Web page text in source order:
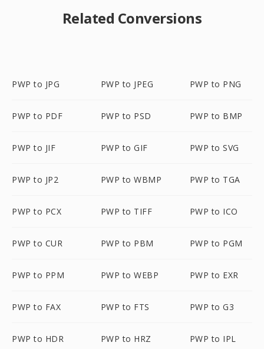
Related Conversions
PWP to JPG PWP to JPEG PWP to PNG
PWP to PDF PWP to PSD PWP to BMP
PWP to JIF PWP to GIF PWP to SVG
PWP to JP2 PWP to WBMP PWP to TGA
PWP to PCX PWP to TIFF PWP to ICO
PWP to CUR PWP to PBM PWP to PGM
PWP to PPM PWP to WEBP PWP to EXR
PWP to FAX PWP to FTS PWP to G3
PWP to HDR PWP to HRZ PWP to IPL